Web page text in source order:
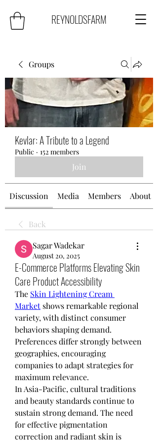
REYNOLDSFARM
Groups
Kevlar: A Tribute to a Legend
Public · 152 members
Join
Discussion Media Members About
Back
Sagar Wadekar
August 20, 2025
E-Commerce Platforms Elevating Skin
Care Product Accessibility
The Skin Lightening Cream
Market shows remarkable regional
variety, with distinct consumer
behaviors shaping demand.
Preferences differ strongly between
geographies, encouraging
companies to adapt strategies for
maximum relevance.
In Asia-Pacific, cultural traditions
and beauty standards continue to
sustain strong demand. The need
for effective pigmentation
correction and radiant skin is